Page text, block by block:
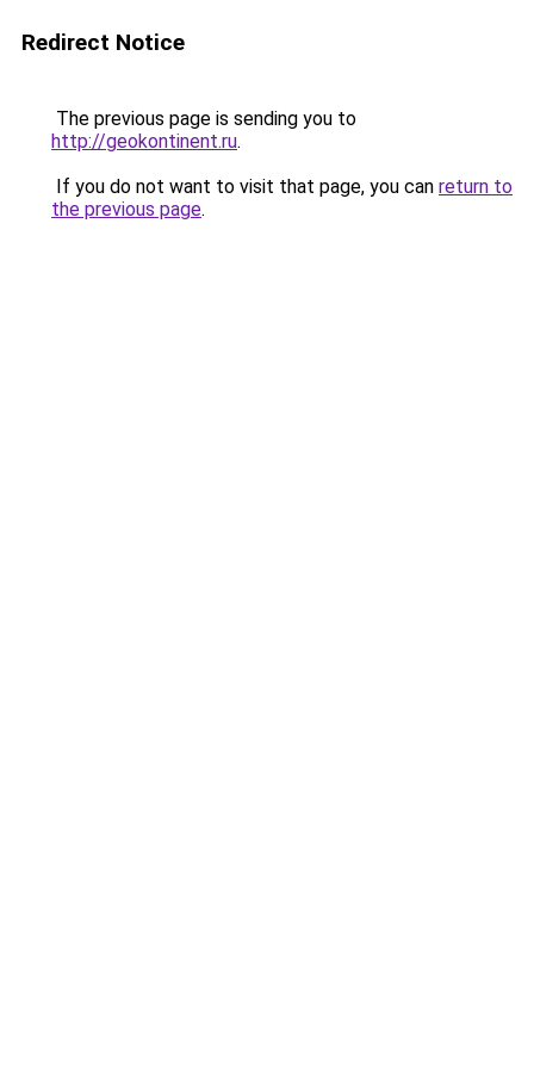
Redirect Notice
The previous page is sending you to
http://geokontinent.ru.
If you do not want to visit that page, you can return to
the previous page.